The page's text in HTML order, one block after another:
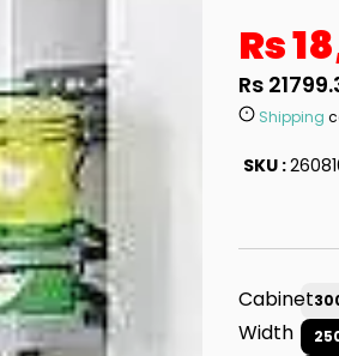
Rs
Rs
Shipping
SKU :
Cabinet
Width